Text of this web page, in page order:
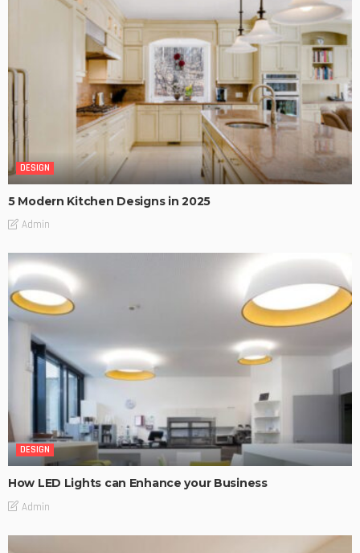
DESIGN
5 Modern Kitchen Designs in 2025
Admin
DESIGN
How LED Lights can Enhance your Business
Admin